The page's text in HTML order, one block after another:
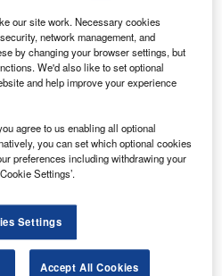
walkway between Departure
Schiphol 2021.
in the Netherlands has
of its Departure Hall 1.
the airport has made several
floor to offer more
and waiting areas.
Cargo securing arrangements
our site work. Necessary cookies
network management, and
by changing your browser settings, but
We'd also like to set optional
and help improve your experience
agree to us enabling all optional
you can set which optional cookies
preferences including withdrawing your
Settings’.
Settings
Accept All Cookies